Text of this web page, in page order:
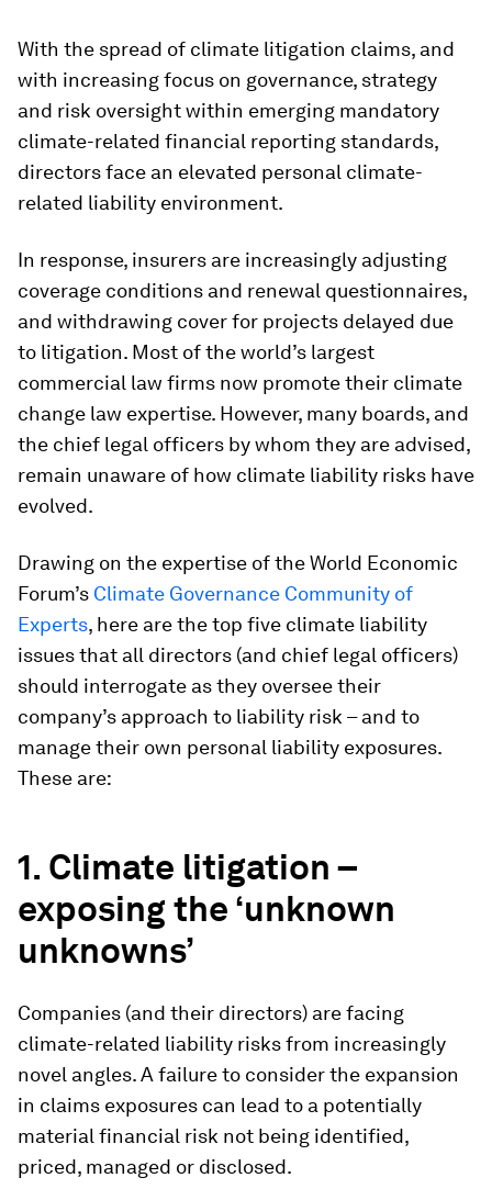
With the spread of climate litigation claims, and
with increasing focus on governance, strategy
and risk oversight within emerging mandatory
climate-related financial reporting standards,
directors face an elevated personal climate-
related liability environment.
In response, insurers are increasingly adjusting
coverage conditions and renewal questionnaires,
and withdrawing cover for projects delayed due
to litigation. Most of the world’s largest
commercial law firms now promote their climate
change law expertise. However, many boards, and
the chief legal officers by whom they are advised,
remain unaware of how climate liability risks have
evolved.
Drawing on the expertise of the World Economic
Forum’s Climate Governance Community of
Experts, here are the top five climate liability
issues that all directors (and chief legal officers)
should interrogate as they oversee their
company’s approach to liability risk – and to
manage their own personal liability exposures.
These are:
1. Climate litigation –
exposing the ‘unknown
unknowns’
Companies (and their directors) are facing
climate-related liability risks from increasingly
novel angles. A failure to consider the expansion
in claims exposures can lead to a potentially
material financial risk not being identified,
priced, managed or disclosed.